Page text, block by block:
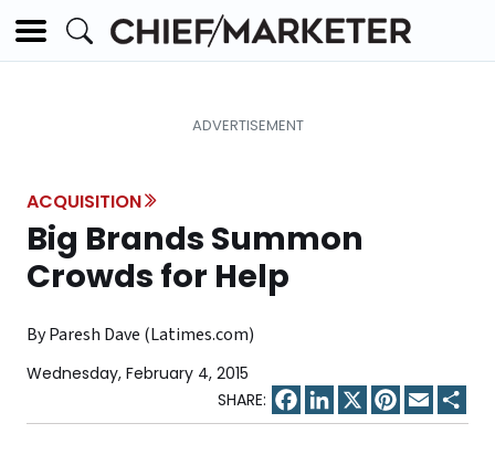
ACQUISITION
Big Brands Summon
Crowds for Help
By Paresh Dave (Latimes.com)
Wednesday, February 4, 2015
Facebook
LinkedIn
X Pinterest
Email